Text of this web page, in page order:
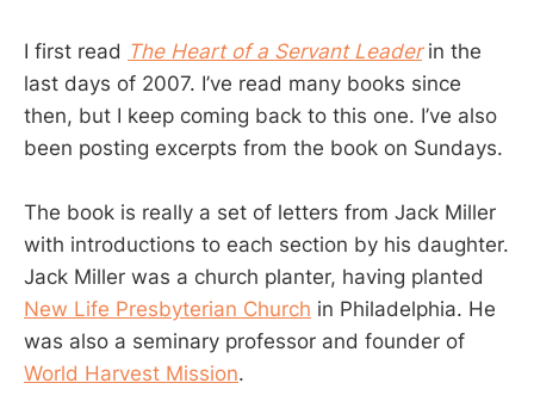
I first read The Heart of a Servant Leaderin the
last days of 2007. I’ve read many books since
then, but I keep coming back to this one. I’ve also
been posting excerpts from the book on Sundays.
The book is really a set of letters from Jack Miller
with introductions to each section by his daughter.
Jack Miller was a church planter, having planted
New Life Presbyterian Church in Philadelphia. He
was also a seminary professor and founder of
World Harvest Mission.